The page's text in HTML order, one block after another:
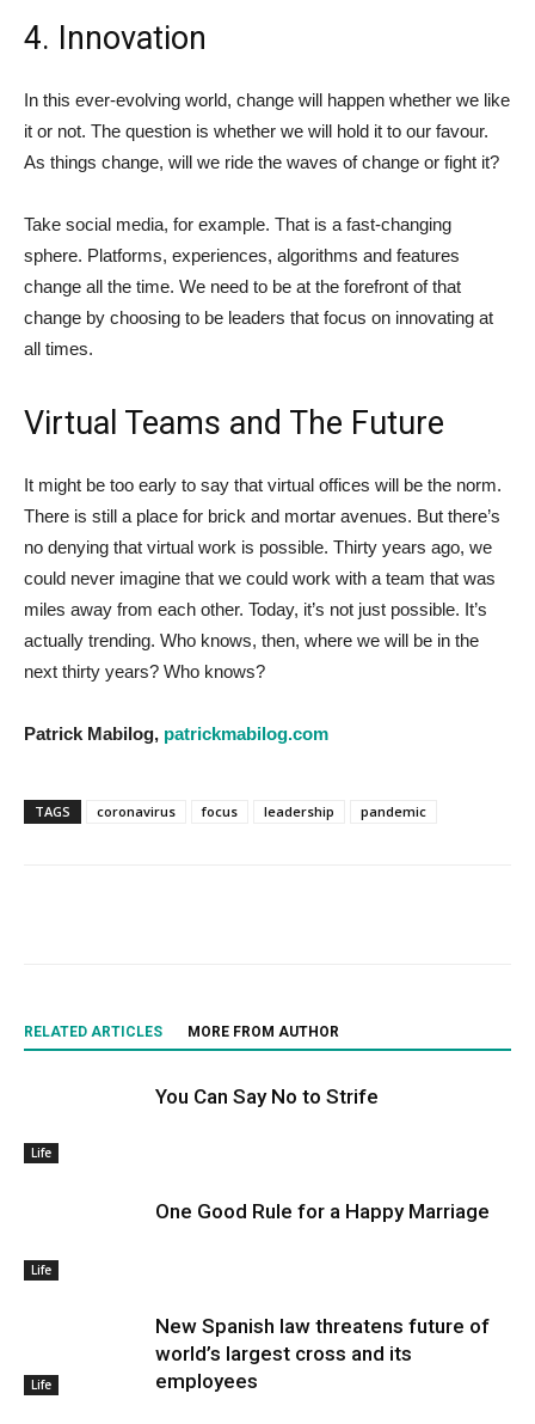
4. Innovation
In this ever-evolving world, change will happen whether we like
it or not. The question is whether we will hold it to our favour.
As things change, will we ride the waves of change or fight it?
Take social media, for example. That is a fast-changing
sphere. Platforms, experiences, algorithms and features
change all the time. We need to be at the forefront of that
change by choosing to be leaders that focus on innovating at
all times.
Virtual Teams and The Future
It might be too early to say that virtual offices will be the norm.
There is still a place for brick and mortar avenues. But there’s
no denying that virtual work is possible. Thirty years ago, we
could never imagine that we could work with a team that was
miles away from each other. Today, it’s not just possible. It’s
actually trending. Who knows, then, where we will be in the
next thirty years? Who knows?
Patrick Mabilog, patrickmabilog.com
TAGS coronavirus focus leadership pandemic
RELATED ARTICLES MORE FROM AUTHOR
Life
You Can Say No to Strife
Life
One Good Rule for a Happy Marriage
Life
New Spanish law threatens future of
world’s largest cross and its
employees